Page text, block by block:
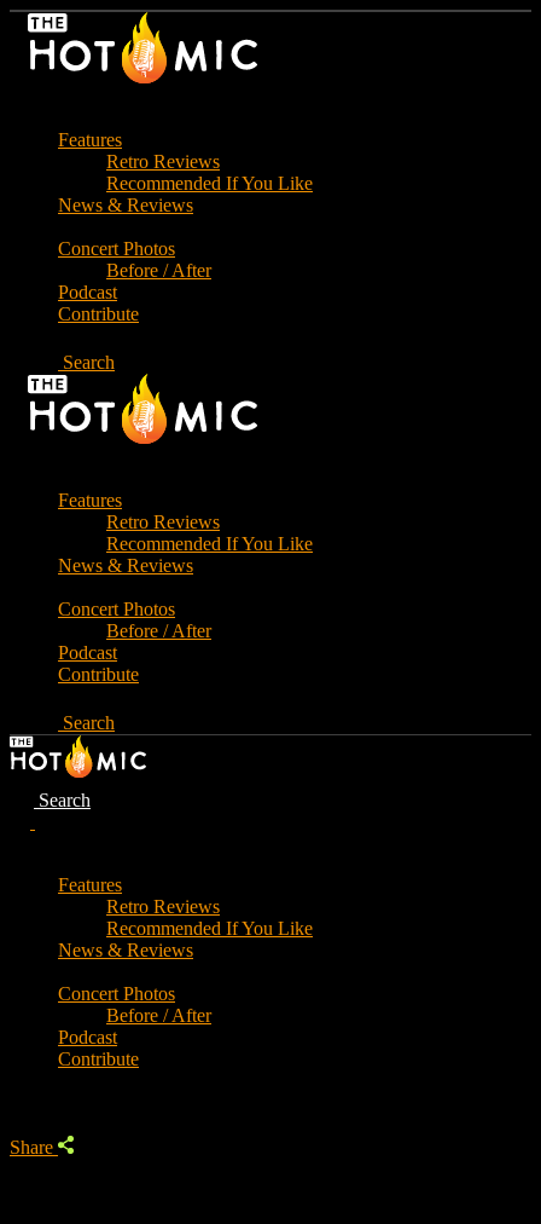
Skip
Features
Retro Reviews
Recommended If You Like
News & Reviews
Concert Photos
Before / After
Podcast
Contribute
Search
Features
Retro Reviews
Recommended If You Like
News & Reviews
Concert Photos
Before / After
Podcast
Contribute
Search
Search
Features
Retro Reviews
Recommended If You Like
News & Reviews
Concert Photos
Before / After
Podcast
Contribute
Share